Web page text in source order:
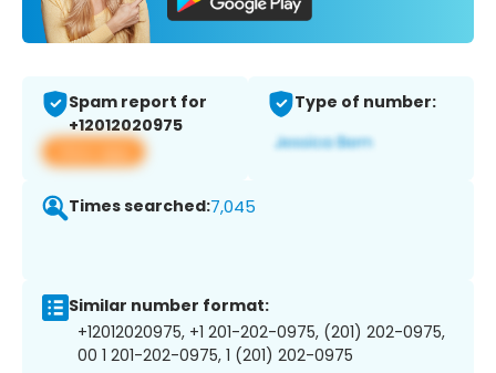
Spam report for
+12012020975
View app
Type of number:
Times searched:7,045
Similar number format:
+12012020975, +1 201-202-0975, (201) 202-0975,
00 1 201-202-0975, 1 (201) 202-0975